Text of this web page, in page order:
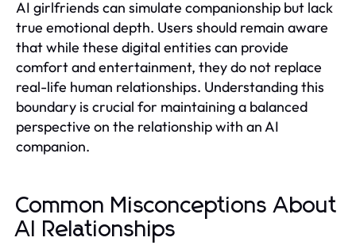
AI girlfriends can simulate companionship but lack
true emotional depth. Users should remain aware
that while these digital entities can provide
comfort and entertainment, they do not replace
real-life human relationships. Understanding this
boundary is crucial for maintaining a balanced
perspective on the relationship with an AI
companion.
Common Misconceptions About
AI Relationships